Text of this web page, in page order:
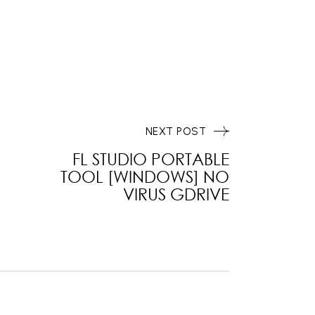
FL STUDIO PORTABLE
TOOL [WINDOWS] NO
VIRUS GDRIVE
NEXT POST